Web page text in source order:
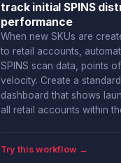
track initial SPINS
performance
When new SKUs are
to retail accounts,
SPINS scan data, points
velocity. Create a
dashboard that shows
all retail accounts within
Try this workflow →